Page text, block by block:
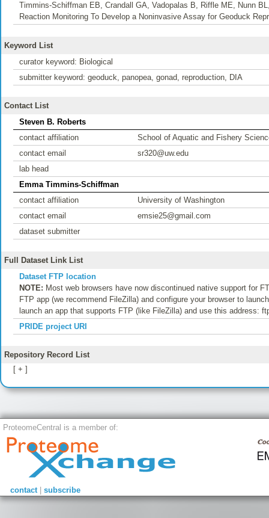
Timmins-Schiffman EB, Crandall GA, Vadopalas B, Riffle ME, Nunn
Reaction Monitoring To Develop a Noninvasive Assay for Geoduck
Keyword List
curator keyword: Biological
submitter keyword: geoduck, panopea, gonad, reproduction, DIA
Contact List
Steven B. Roberts
contact affiliation
School of Aquatic and Fishery
contact email
sr320@uw.edu
lab head
Emma Timmins-Schiffman
contact affiliation
University of Washington
contact email
emsie25@gmail.com
dataset submitter
Full Dataset Link List
Dataset FTP location
NOTE: Most web browsers have now discontinued native support for
FTP app (we recommend FileZilla) and configure your browser to
launch an app that supports FTP (like FileZilla) and use this address:
PRIDE project URI
Repository Record List
[ + ]
ProteomeCentral is a member of:
contact| subscribe